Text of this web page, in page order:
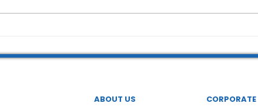
ABOUT US CORPORATE